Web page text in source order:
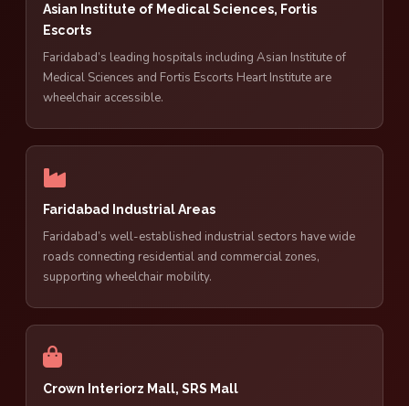
Asian Institute of Medical Sciences, Fortis
Escorts
Faridabad’s leading hospitals including Asian Institute of
Medical Sciences and Fortis Escorts Heart Institute are
wheelchair accessible.
Faridabad Industrial Areas
Faridabad’s well-established industrial sectors have wide
roads connecting residential and commercial zones,
supporting wheelchair mobility.
Crown Interiorz Mall, SRS Mall